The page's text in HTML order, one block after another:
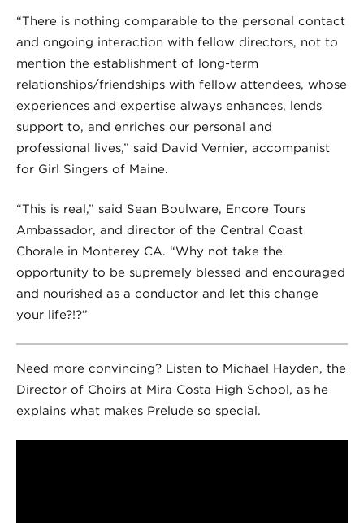
“There is nothing comparable to the personal contact
and ongoing interaction with fellow directors, not to
mention the establishment of long-term
relationships/friendships with fellow attendees, whose
experiences and expertise always enhances, lends
support to, and enriches our personal and
professional lives,” said David Vernier, accompanist
for Girl Singers of Maine.
“This is real,” said Sean Boulware, Encore Tours
Ambassador, and director of the Central Coast
Chorale in Monterey CA. “Why not take the
opportunity to be supremely blessed and encouraged
and nourished as a conductor and let this change
your life?!?”
Need more convincing? Listen to Michael Hayden, the
Director of Choirs at Mira Costa High School, as he
explains what makes Prelude so special.